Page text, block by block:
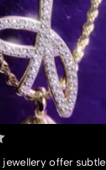
offer subtle